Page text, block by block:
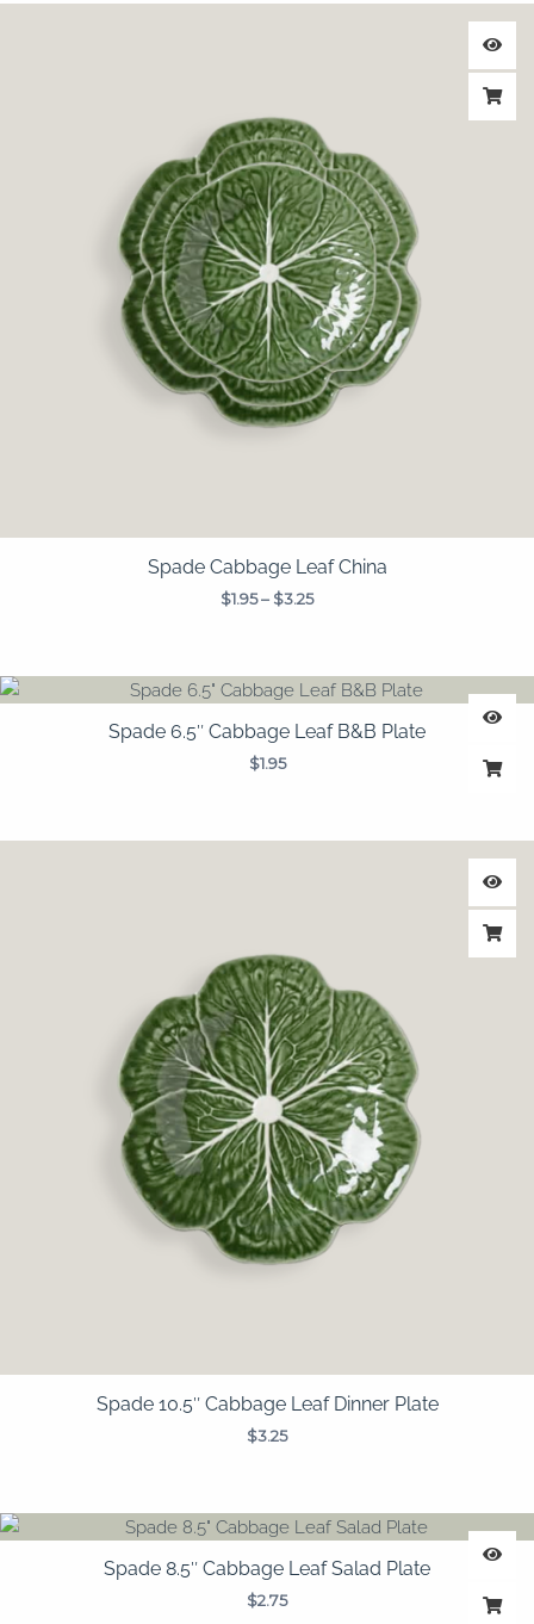
Spade Cabbage Leaf China
$1.95– $3.25
Spade 6.5″ Cabbage Leaf B&B Plate
$1.95
Spade 10.5″ Cabbage Leaf Dinner Plate
$3.25
Spade 8.5″ Cabbage Leaf Salad Plate
$2.75